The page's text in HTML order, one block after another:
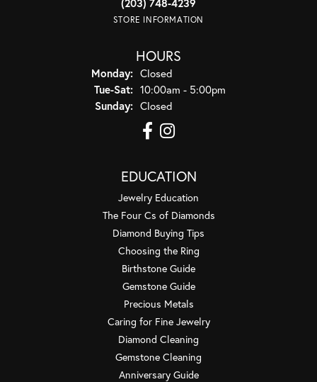
STORE INFORMATION
HOURS
Monday: Closed
Tue-Sat:Tuesday - Saturday:
10:00am - 5:00pm
Sunday: Closed
EDUCATION
Jewelry Education
The Four Cs of Diamonds
Diamond Buying Tips
Choosing the Ring
Birthstone Guide
Gemstone Guide
Precious Metals
Caring for Fine Jewelry
Diamond Cleaning
Gemstone Cleaning
Anniversary Guide